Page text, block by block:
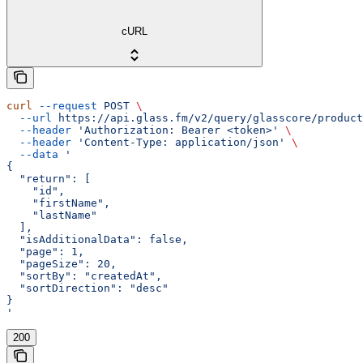
cURL
curl --request POST \
  --url
https://api.glass.fm/v2/query/glasscore/product
  --header
'Authorization: Bearer <token>'
\
  --header
'Content-Type: application/json'
\
  --data
'
{
  "return": [
    "id",
    "firstName",
    "lastName"
  ],
  "isAdditionalData": false,
  "page": 1,
  "pageSize": 20,
  "sortBy": "createdAt",
  "sortDirection": "desc"
}
'
200